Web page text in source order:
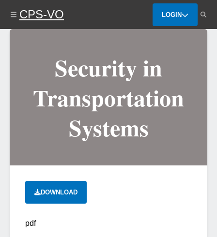
content
CPS-VO LOGIN
Security in
Transportation
Systems
DOWNLOAD
pdf